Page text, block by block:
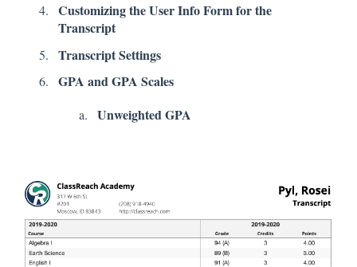
Customizing the User Info Form for the
Transcript
Transcript Settings
GPA and GPA Scales
Unweighted GPA